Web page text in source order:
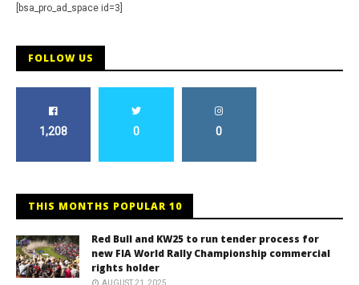
[bsa_pro_ad_space id=3]
FOLLOW US
1,208 0 0
THIS MONTHS POPULAR 10
Red Bull and KW25 to run tender process for
new FIA World Rally Championship commercial
rights holder